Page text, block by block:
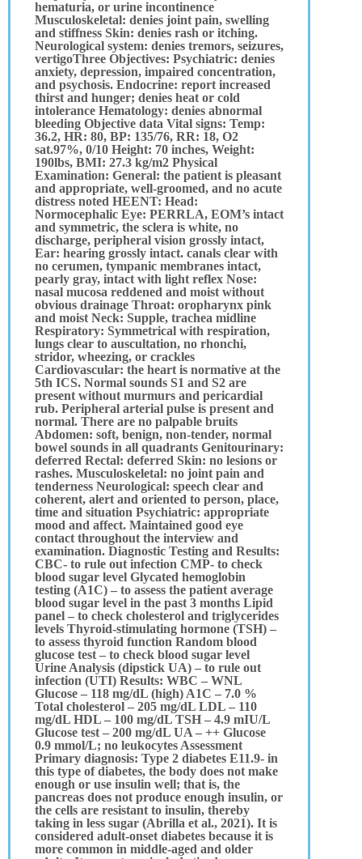
hematuria, or urine incontinence
Musculoskeletal: denies joint pain, swelling
and stiffness Skin: denies rash or itching.
Neurological system: denies tremors, seizures,
vertigoThree Objectives: Psychiatric: denies
anxiety, depression, impaired concentration,
and psychosis. Endocrine: report increased
thirst and hunger; denies heat or cold
intolerance Hematology: denies abnormal
bleeding Objective data Vital signs: Temp:
36.2, HR: 80, BP: 135/76, RR: 18, O2
sat.97%, 0/10 Height: 70 inches, Weight:
190lbs, BMI: 27.3 kg/m2 Physical
Examination: General: the patient is pleasant
and appropriate, well-groomed, and no acute
distress noted HEENT: Head:
Normocephalic Eye: PERRLA, EOM’s intact
and symmetric, the sclera is white, no
discharge, peripheral vision grossly intact,
Ear: hearing grossly intact. canals clear with
no cerumen, tympanic membranes intact,
pearly gray, intact with light reflex Nose:
nasal mucosa reddened and moist without
obvious drainage Throat: oropharynx pink
and moist Neck: Supple, trachea midline
Respiratory: Symmetrical with respiration,
lungs clear to auscultation, no rhonchi,
stridor, wheezing, or crackles
Cardiovascular: the heart is normative at the
5th ICS. Normal sounds S1 and S2 are
present without murmurs and pericardial
rub. Peripheral arterial pulse is present and
normal. There are no palpable bruits
Abdomen: soft, benign, non-tender, normal
bowel sounds in all quadrants Genitourinary:
deferred Rectal: deferred Skin: no lesions or
rashes. Musculoskeletal: no joint pain and
tenderness Neurological: speech clear and
coherent, alert and oriented to person, place,
time and situation Psychiatric: appropriate
mood and affect. Maintained good eye
contact throughout the interview and
examination. Diagnostic Testing and Results:
CBC- to rule out infection CMP- to check
blood sugar level Glycated hemoglobin
testing (A1C) – to assess the patient average
blood sugar level in the past 3 months Lipid
panel – to check cholesterol and triglycerides
levels Thyroid-stimulating hormone (TSH) –
to assess thyroid function Random blood
glucose test – to check blood sugar level
Urine Analysis (dipstick UA) – to rule out
infection (UTI) Results: WBC – WNL
Glucose – 118 mg/dL (high) A1C – 7.0 %
Total cholesterol – 205 mg/dL LDL – 110
mg/dL HDL – 100 mg/dL TSH – 4.9 mIU/L
Glucose test – 200 mg/dL UA – ++ Glucose
0.9 mmol/L; no leukocytes Assessment
Primary diagnosis: Type 2 diabetes E11.9- in
this type of diabetes, the body does not make
enough or use insulin well; that is, the
pancreas does not produce enough insulin, or
the cells are resistant to insulin, thereby
taking in less sugar (Abrilla et al., 2021). It is
considered adult-onset diabetes because it is
more common in middle-aged and older